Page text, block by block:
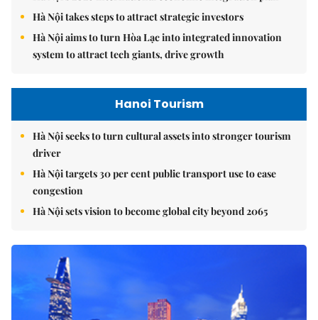
Hà Nội takes steps to attract strategic investors
Hà Nội aims to turn Hòa Lạc into integrated innovation
system to attract tech giants, drive growth
Hanoi Tourism
Hà Nội seeks to turn cultural assets into stronger tourism
driver
Hà Nội targets 30 per cent public transport use to ease
congestion
Hà Nội sets vision to become global city beyond 2065